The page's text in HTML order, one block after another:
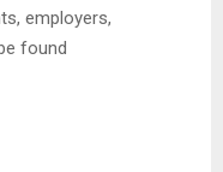
employers,
found